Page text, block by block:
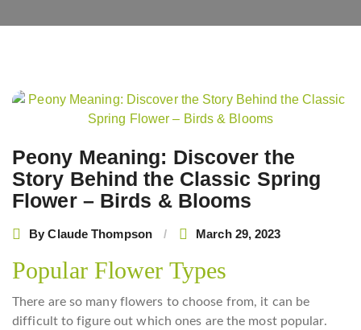
Peony Meaning: Discover the
Story Behind the Classic Spring
Flower – Birds & Blooms
ByClaude Thompson March 29, 2023
Popular Flower Types
There are so many flowers to choose from, it can be
difficult to figure out which ones are the most popular.
Post
navigation